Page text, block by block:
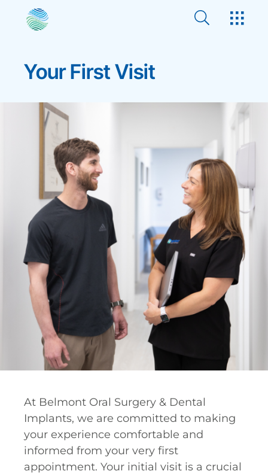
Your First Visit
At Belmont Oral Surgery & Dental
Implants, we are committed to making
your experience comfortable and
informed from your very first
appointment. Your initial visit is a crucial